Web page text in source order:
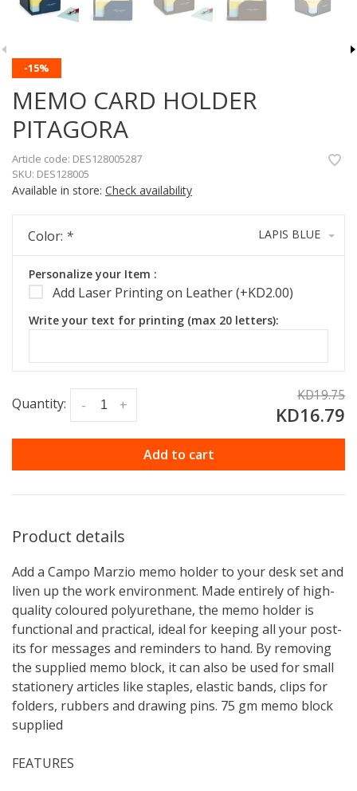
-15%
MEMO CARD HOLDER
PITAGORA
Article code: DES128005287
SKU: DES128005
Available in store: Check availability
Color: * LAPIS BLUE
Personalize your Item :
Add Laser Printing on Leather (+KD2.00)
Write your text for printing (max 20 letters):
Quantity: +
-
KD19.75
KD16.79
Add to cart
Product details
Add a Campo Marzio memo holder to your desk set and
liven up the work environment. Made entirely of high-
quality coloured polyurethane, the memo holder is
functional and practical, ideal for keeping all your post-
its for messages and reminders to hand. By removing
the supplied memo block, it can also be used for small
stationery articles like staples, elastic bands, clips for
folders, rubbers and drawing pins. 75 gm memo block
supplied
FEATURES